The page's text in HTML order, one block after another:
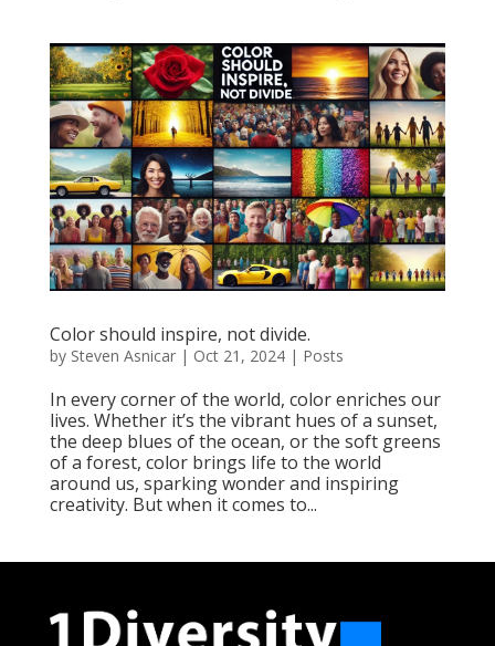
Color should inspire, not divide.
by Steven Asnicar| Oct 21, 2024| Posts
In every corner of the world, color enriches our
lives. Whether it’s the vibrant hues of a sunset,
the deep blues of the ocean, or the soft greens
of a forest, color brings life to the world
around us, sparking wonder and inspiring
creativity. But when it comes to...